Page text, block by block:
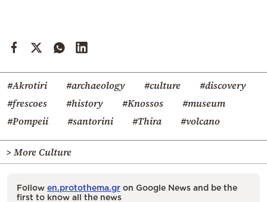
#Akrotiri #archaeology #culture
#discovery
#frescoes
#history #Knossos
#museum
#Pompeii
#santorini #Thira #volcano
> More Culture
Follow en.protothema.gr on Google News and be the
first to know all the news